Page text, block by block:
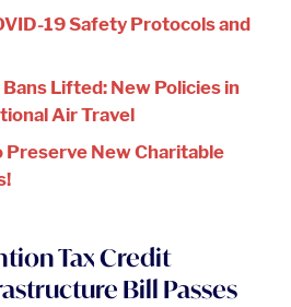
19 Safety Protocols and
Lifted: New Policies in
Air Travel
Preserve New Charitable
Tax Credit
Bill Passes